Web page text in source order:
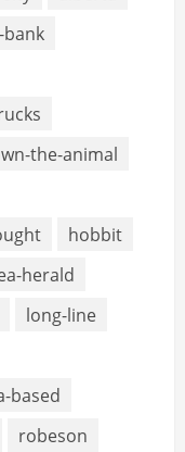
bank
the-animal
hobbit
herald
long-line
based
robeson